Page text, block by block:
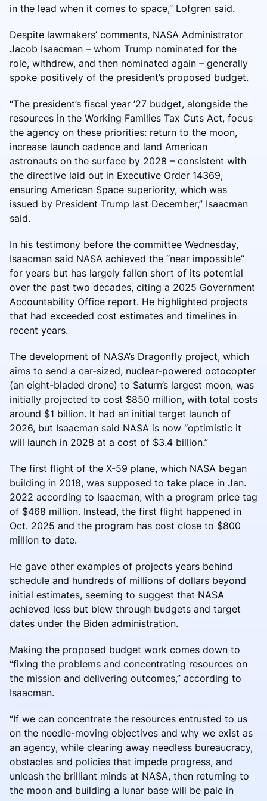
in the lead when it comes to space,” Lofgren said.
Despite lawmakers’ comments, NASA Administrator
Jacob Isaacman – whom Trump nominated for the
role, withdrew, and then nominated again – generally
spoke positively of the president’s proposed budget.
“The president’s fiscal year ’27 budget, alongside the
resources in the Working Families Tax Cuts Act, focus
the agency on these priorities: return to the moon,
increase launch cadence and land American
astronauts on the surface by 2028 – consistent with
the directive laid out in Executive Order 14369,
ensuring American Space superiority, which was
issued by President Trump last December,” Isaacman
said.
In his testimony before the committee Wednesday,
Isaacman said NASA achieved the “near impossible”
for years but has largely fallen short of its potential
over the past two decades, citing a 2025 Government
Accountability Office report. He highlighted projects
that had exceeded cost estimates and timelines in
recent years.
The development of NASA’s Dragonfly project, which
aims to send a car-sized, nuclear-powered octocopter
(an eight-bladed drone) to Saturn’s largest moon, was
initially projected to cost $850 million, with total costs
around $1 billion. It had an initial target launch of
2026, but Isaacman said NASA is now “optimistic it
will launch in 2028 at a cost of $3.4 billion.”
The first flight of the X-59 plane, which NASA began
building in 2018, was supposed to take place in Jan.
2022 according to Isaacman, with a program price tag
of $468 million. Instead, the first flight happened in
Oct. 2025 and the program has cost close to $800
million to date.
He gave other examples of projects years behind
schedule and hundreds of millions of dollars beyond
initial estimates, seeming to suggest that NASA
achieved less but blew through budgets and target
dates under the Biden administration.
Making the proposed budget work comes down to
“fixing the problems and concentrating resources on
the mission and delivering outcomes,” according to
Isaacman.
“If we can concentrate the resources entrusted to us
on the needle-moving objectives and why we exist as
an agency, while clearing away needless bureaucracy,
obstacles and policies that impede progress, and
unleash the brilliant minds at NASA, then returning to
the moon and building a lunar base will be pale in